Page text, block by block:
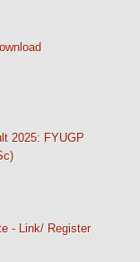
2025: FYUGP
- Link/ Register